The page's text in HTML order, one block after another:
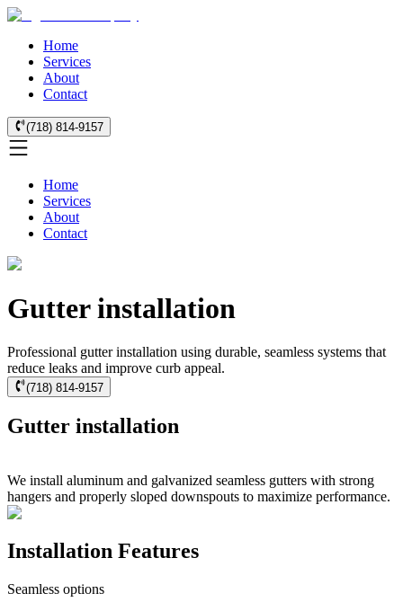
Home
Services
About
Contact
(718) 814-9157
Home
Services
About
Contact
Gutter installation
Professional gutter installation using durable, seamless systems that
reduce leaks and improve curb appeal.
(718) 814-9157
Gutter installation
We install aluminum and galvanized seamless gutters with strong
hangers and properly sloped downspouts to maximize performance.
Installation Features
Seamless options